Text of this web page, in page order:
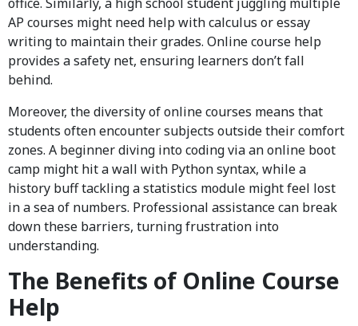
AP courses might need help with calculus or essay
writing to maintain their grades. Online course help
provides a safety net, ensuring learners don’t fall
behind.
Moreover, the diversity of online courses means that
students often encounter subjects outside their comfort
zones. A beginner diving into coding via an online boot
camp might hit a wall with Python syntax, while a
history buff tackling a statistics module might feel lost
in a sea of numbers. Professional assistance can break
down these barriers, turning frustration into
understanding.
The Benefits of Online Course
Help